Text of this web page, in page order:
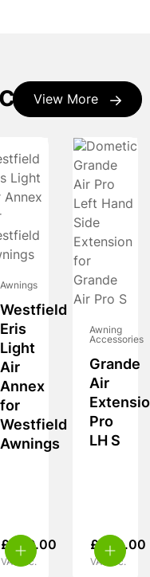
View More
Awnings
Westfield
Eris
Light
Air
Annex
for
Westfield
Awnings
£ 449.00
VAT inc.
Awning
Accessories
Grande
Air
Pro
LH S
£ 540.00
VAT inc.